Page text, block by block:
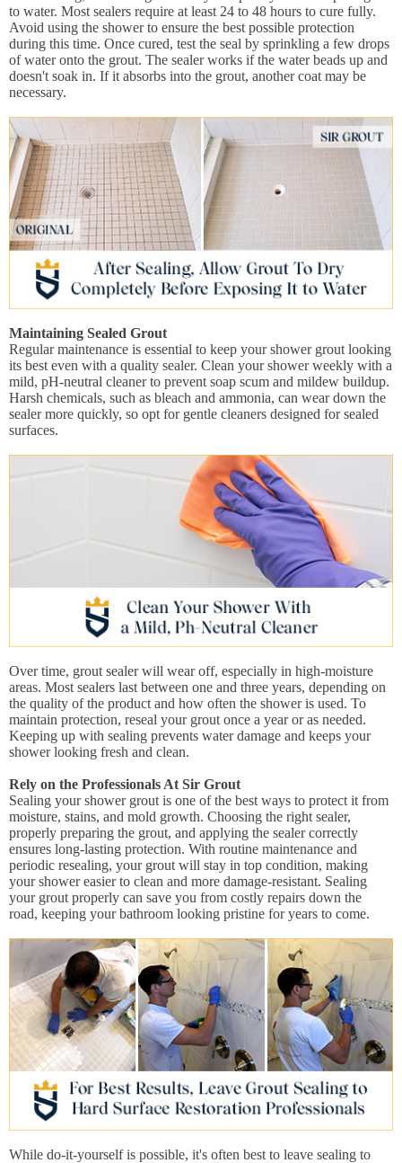
to water. Most sealers require at least 24 to 48 hours to cure fully.
Avoid using the shower to ensure the best possible protection
during this time. Once cured, test the seal by sprinkling a few drops
of water onto the grout. The sealer works if the water beads up and
doesn't soak in. If it absorbs into the grout, another coat may be
necessary.
Maintaining Sealed Grout
Regular maintenance is essential to keep your shower grout looking
its best even with a quality sealer. Clean your shower weekly with a
mild, pH-neutral cleaner to prevent soap scum and mildew buildup.
Harsh chemicals, such as bleach and ammonia, can wear down the
sealer more quickly, so opt for gentle cleaners designed for sealed
surfaces.
Over time, grout sealer will wear off, especially in high-moisture
areas. Most sealers last between one and three years, depending on
the quality of the product and how often the shower is used. To
maintain protection, reseal your grout once a year or as needed.
Keeping up with sealing prevents water damage and keeps your
shower looking fresh and clean.
Rely on the Professionals At Sir Grout
Sealing your shower grout is one of the best ways to protect it from
moisture, stains, and mold growth. Choosing the right sealer,
properly preparing the grout, and applying the sealer correctly
ensures long-lasting protection. With routine maintenance and
periodic resealing, your grout will stay in top condition, making
your shower easier to clean and more damage-resistant. Sealing
your grout properly can save you from costly repairs down the
road, keeping your bathroom looking pristine for years to come.
While do-it-yourself is possible, it's often best to leave sealing to